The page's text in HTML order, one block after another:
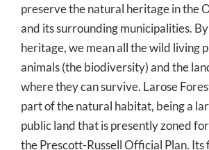
preserve the natural heritage in the
and its surrounding municipalities.
heritage, we mean all the wild living
animals (the biodiversity) and the
where they can survive. Larose
part of the natural habitat, being a
public land that is presently zoned
the Prescott-Russell Official Plan. Its